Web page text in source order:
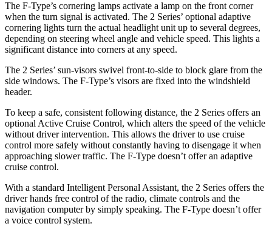
The F-Type’s cornering lamps activate a lamp on the front corner
when the turn signal is activated. The 2 Series’ optional adaptive
cornering lights turn the actual headlight unit up to several degrees,
depending on steering wheel angle and vehicle speed. This lights a
significant distance into corners at any speed.
The 2 Series’ sun-visors swivel front-to-side to block glare from the
side windows. The F-Type’s visors are fixed into the windshield
header.
To keep a safe, consistent following distance, the 2 Series offers an
optional Active Cruise Control, which alters the speed of the vehicle
without driver intervention. This allows the driver to use cruise
control more safely without constantly having to disengage it when
approaching slower traffic. The F-Type doesn’t offer an adaptive
cruise control.
With a standard Intelligent Personal Assistant, the 2 Series offers the
driver hands free control of the radio, climate controls and the
navigation computer by simply speaking. The F-Type doesn’t offer
a voice control system.